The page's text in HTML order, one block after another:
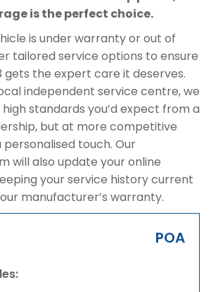
is the perfect choice.
is under warranty or out of
tailored service options to ensure
gets the expert care it deserves.
independent service centre, we
standards you’d expect from a
but at more competitive
touch. Our
will also update your online
your service history current
manufacturer’s warranty.
POA